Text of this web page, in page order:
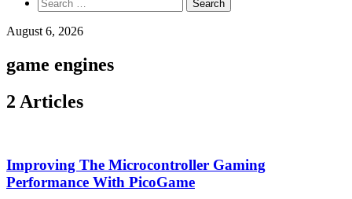
for:
August 6, 2026
game engines
2 Articles
Improving The Microcontroller Gaming
Performance With PicoGame